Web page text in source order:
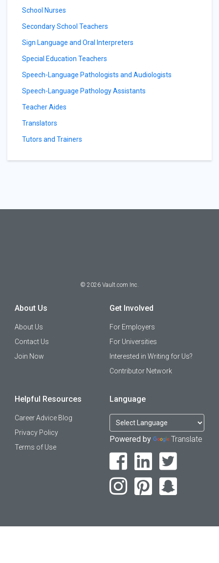
School Nurses
Secondary School Teachers
Sign Language and Oral Interpreters
Special Education Teachers
Speech-Language Pathologists and Audiologists
Speech-Language Pathology Assistants
Teacher Aides
Translators
Tutors and Trainers
© 2026 Vault.com Inc.
About Us
About Us
Contact Us
Join Now
Get Involved
For Employers
For Universities
Interested in Writing for Us?
Contributor Network
Helpful Resources
Career Advice Blog
Privacy Policy
Terms of Use
Language
Powered by Translate